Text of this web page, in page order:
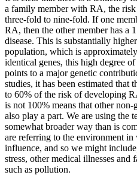
a family member with RA, the
three-fold to nine-fold. If one
RA, then the other member has a
disease. This is substantially
population, which is
identical genes, this high degree
points to a major genetic
studies, it has been estimated that
to 60% of the risk of developing
is not 100% means that other
also play a part. We are using the
somewhat broader way than is
are referring to the environment in
influence, and so we might
stress, other medical illnesses
such as pollution.